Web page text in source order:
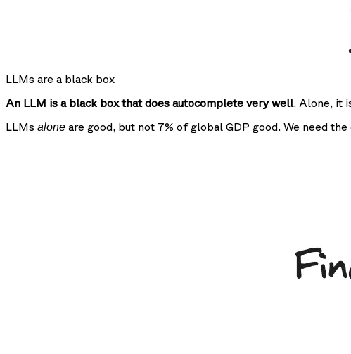
LLMs are a black box
An LLM is a black box that does autocomplete very well. Alone, it
LLMs alone are good, but not 7% of global GDP good. We need